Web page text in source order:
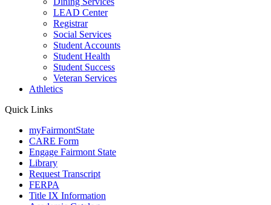
LEAD Center
Registrar
Social Services
Student Accounts
Student Health
Student Success
Veteran Services
Athletics
Quick Links
myFairmontState
CARE Form
Engage Fairmont State
Library
Request Transcript
FERPA
Title IX Information